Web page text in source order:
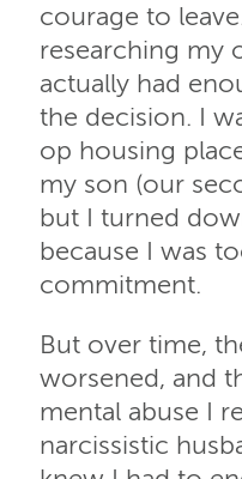
courage to
researching my
actually had
the decision. I
op housing
my son (our
but I turned
because I was
commitment.
But over time,
worsened, and
mental abuse I
narcissistic